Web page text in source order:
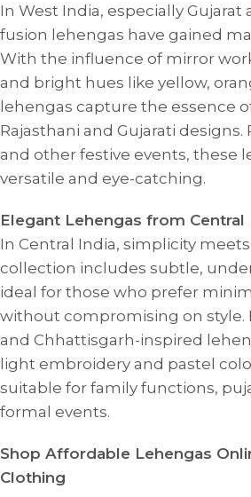
In West India, especially Gujarat
fusion lehengas have gained
With the influence of mirror
and bright hues like yellow,
lehengas capture the essence
Rajasthani and Gujarati designs.
and other festive events, these
versatile and eye-catching.
Elegant Lehengas from Central
In Central India, simplicity
collection includes subtle,
ideal for those who prefer
without compromising on style.
and Chhattisgarh-inspired
light embroidery and pastel
suitable for family functions,
formal events.
Shop Affordable Lehengas
Clothing